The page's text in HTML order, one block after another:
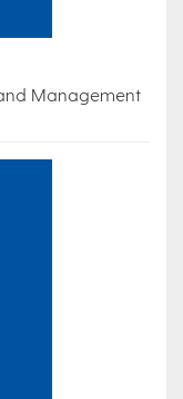
Management